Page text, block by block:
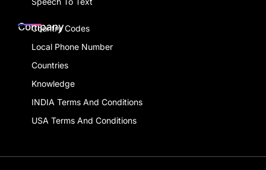
Company
Country Codes
Local Phone Number
Countries
Knowledge
INDIA Terms And Conditions
USA Terms And Conditions